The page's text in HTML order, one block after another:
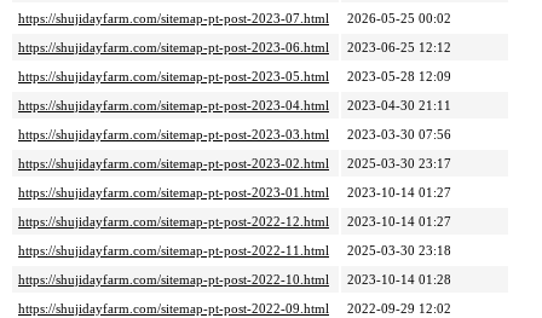
https://shujidayfarm.com/sitemap-pt-post-2023-07.html
2026-05-25 00:02
https://shujidayfarm.com/sitemap-pt-post-2023-06.html
2023-06-25 12:12
https://shujidayfarm.com/sitemap-pt-post-2023-05.html
2023-05-28 12:09
https://shujidayfarm.com/sitemap-pt-post-2023-04.html
2023-04-30 21:11
https://shujidayfarm.com/sitemap-pt-post-2023-03.html
2023-03-30 07:56
https://shujidayfarm.com/sitemap-pt-post-2023-02.html
2025-03-30 23:17
https://shujidayfarm.com/sitemap-pt-post-2023-01.html
2023-10-14 01:27
https://shujidayfarm.com/sitemap-pt-post-2022-12.html
2023-10-14 01:27
https://shujidayfarm.com/sitemap-pt-post-2022-11.html
2025-03-30 23:18
https://shujidayfarm.com/sitemap-pt-post-2022-10.html
2023-10-14 01:28
https://shujidayfarm.com/sitemap-pt-post-2022-09.html
2022-09-29 12:02